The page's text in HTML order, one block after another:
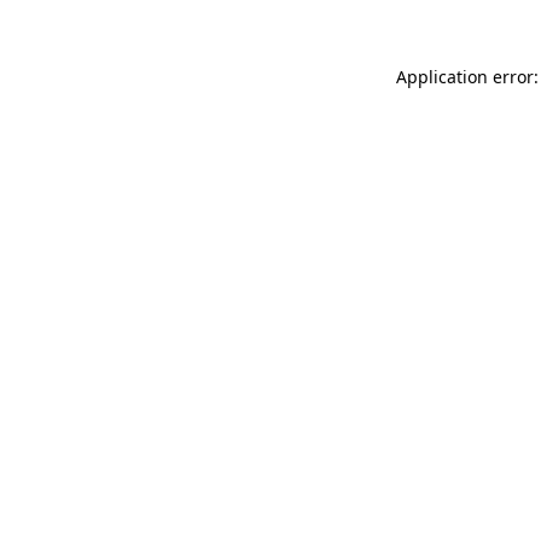
Application